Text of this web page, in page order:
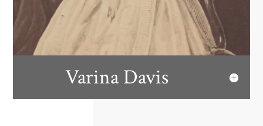
Varina Davis